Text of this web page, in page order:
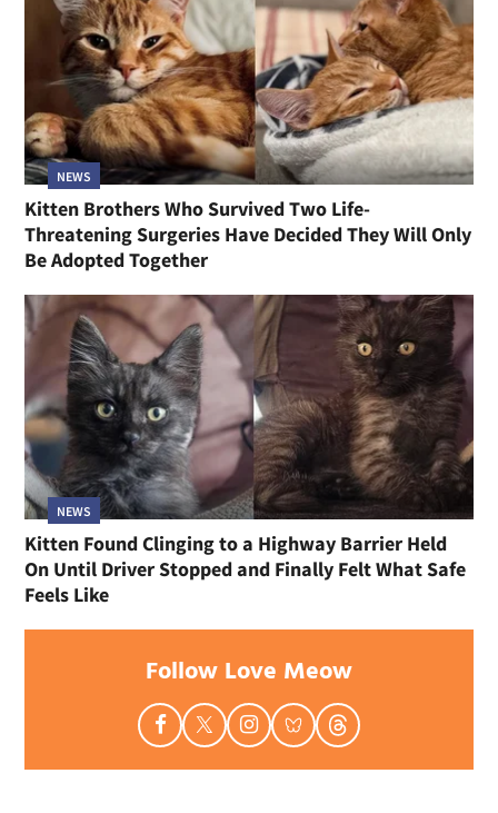
NEWS
Kitten Brothers Who Survived Two Life-
Threatening Surgeries Have Decided They Will Only
Be Adopted Together
NEWS
Kitten Found Clinging to a Highway Barrier Held
On Until Driver Stopped and Finally Felt What Safe
Feels Like
Follow Love Meow